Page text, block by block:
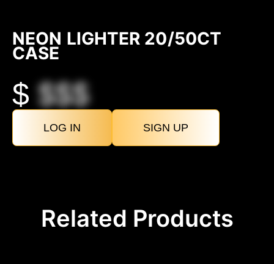
NEON LIGHTER 20/50CT
CASE
$$$$
LOG IN SIGN UP
Related Products